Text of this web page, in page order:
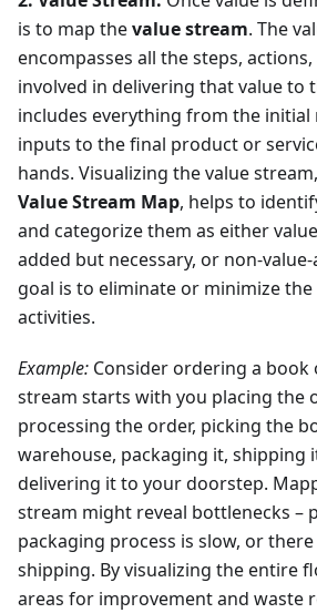
is to map thevalue stream. The
encompasses all the steps,
involved in delivering that value to
includes everything from the
inputs to the final product or
hands. Visualizing the value
Value Stream Map, helps to
and categorize them as either
added but necessary, or non-
goal is to eliminate or minimize
activities.
Example: Consider ordering a book
stream starts with you placing the
processing the order, picking the
warehouse, packaging it, shipping
delivering it to your doorstep.
stream might reveal bottlenecks –
packaging process is slow, or
shipping. By visualizing the entire
areas for improvement and waste